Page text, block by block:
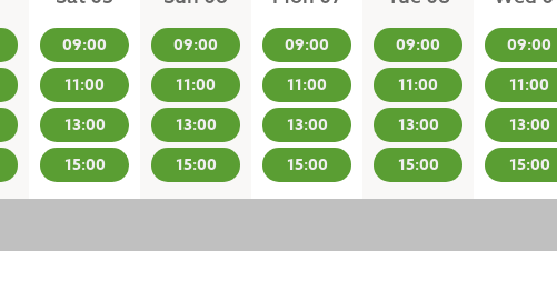
09:00
11:00
13:00
15:00
09:00
11:00
13:00
15:00
09:00
11:00
13:00
15:00
09:00
11:00
13:00
15:00
09:00
11:00
13:00
15:00